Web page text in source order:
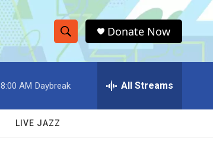
S
h
o
w
e
r
h
Q
Donate Now
8:00 AM Daybreak All Streams
LIVE JAZZ